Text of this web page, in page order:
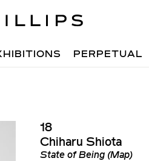
PERPETUAL
18
Chiharu Shiota
State of Being (Map)